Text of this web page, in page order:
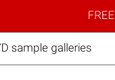
sample galleries